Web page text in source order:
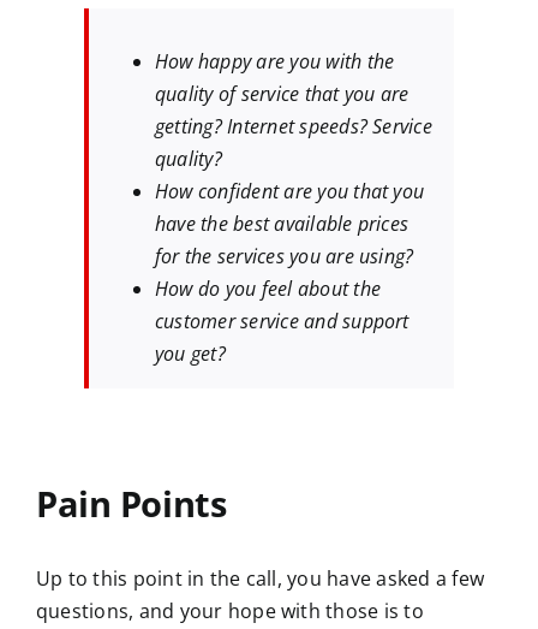
How happy are you with the
quality of service that you are
getting? Internet speeds? Service
quality?
How confident are you that you
have the best available prices
for the services you are using?
How do you feel about the
customer service and support
you get?
Pain Points
Up to this point in the call, you have asked a few
questions, and your hope with those is to